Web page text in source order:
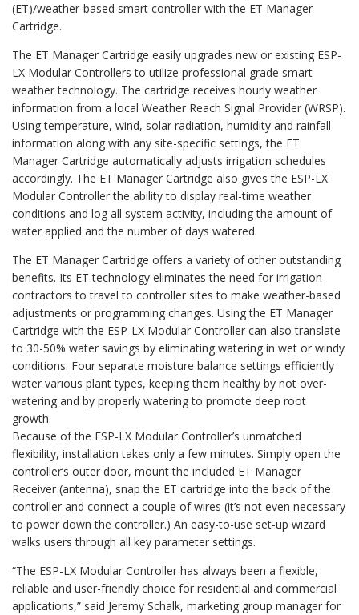
(ET)/weather-based smart controller with the ET Manager
Cartridge.
The ET Manager Cartridge easily upgrades new or existing ESP-
LX Modular Controllers to utilize professional grade smart
weather technology. The cartridge receives hourly weather
information from a local Weather Reach Signal Provider (WRSP).
Using temperature, wind, solar radiation, humidity and rainfall
information along with any site-specific settings, the ET
Manager Cartridge automatically adjusts irrigation schedules
accordingly. The ET Manager Cartridge also gives the ESP-LX
Modular Controller the ability to display real-time weather
conditions and log all system activity, including the amount of
water applied and the number of days watered.
The ET Manager Cartridge offers a variety of other outstanding
benefits. Its ET technology eliminates the need for irrigation
contractors to travel to controller sites to make weather-based
adjustments or programming changes. Using the ET Manager
Cartridge with the ESP-LX Modular Controller can also translate
to 30-50% water savings by eliminating watering in wet or windy
conditions. Four separate moisture balance settings efficiently
water various plant types, keeping them healthy by not over-
watering and by properly watering to promote deep root
growth.
Because of the ESP-LX Modular Controller’s unmatched
flexibility, installation takes only a few minutes. Simply open the
controller’s outer door, mount the included ET Manager
Receiver (antenna), snap the ET cartridge into the back of the
controller and connect a couple of wires (it’s not even necessary
to power down the controller.) An easy-to-use set-up wizard
walks users through all key parameter settings.
“The ESP-LX Modular Controller has always been a flexible,
reliable and user-friendly choice for residential and commercial
applications,” said Jeremy Schalk, marketing group manager for